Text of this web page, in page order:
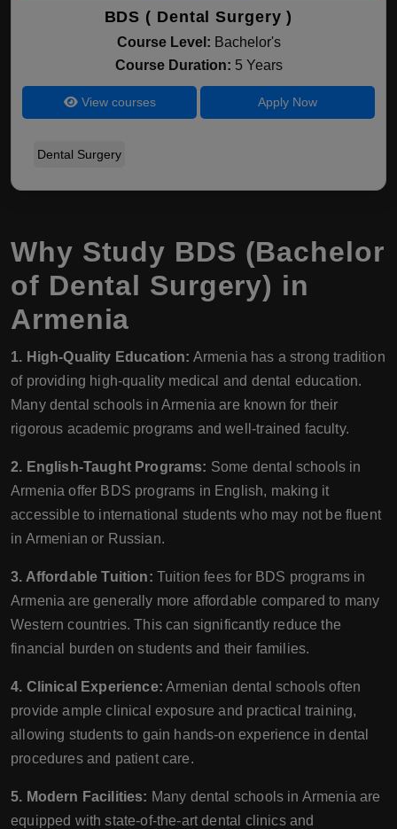
BDS ( Dental Surgery )
Course Level: Bachelor's
Course Duration: 5 Years
View courses Apply Now
Dental Surgery
Why Study BDS (Bachelor
of Dental Surgery) in
Armenia
1. High-Quality Education: Armenia has a strong tradition
of providing high-quality medical and dental education.
Many dental schools in Armenia are known for their
rigorous academic programs and well-trained faculty.
2. English-Taught Programs: Some dental schools in
Armenia offer BDS programs in English, making it
accessible to international students who may not be fluent
in Armenian or Russian.
3. Affordable Tuition: Tuition fees for BDS programs in
Armenia are generally more affordable compared to many
Western countries. This can significantly reduce the
financial burden on students and their families.
4. Clinical Experience: Armenian dental schools often
provide ample clinical exposure and practical training,
allowing students to gain hands-on experience in dental
procedures and patient care.
5. Modern Facilities: Many dental schools in Armenia are
equipped with state-of-the-art dental clinics and